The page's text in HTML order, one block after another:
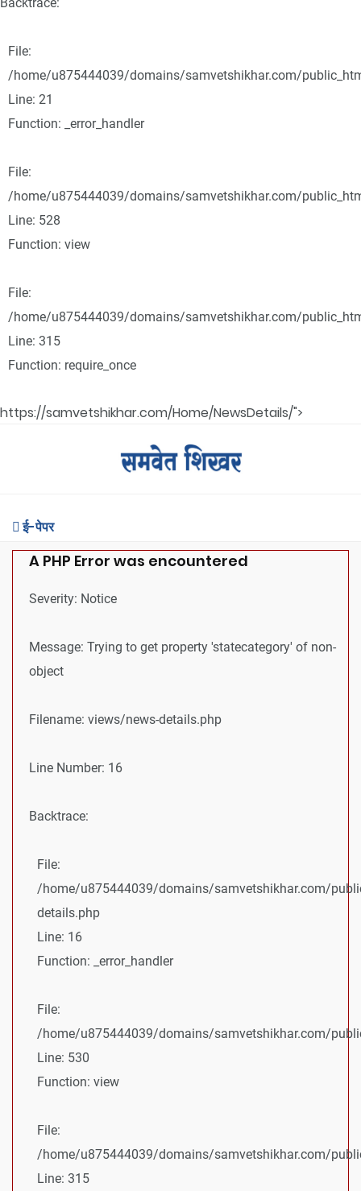
File:
/home/u875444039/domains/samvetshikhar.com/
Line: 21
Function: _error_handler
File:
/home/u875444039/domains/samvetshikhar.com/
Line: 528
Function: view
File:
/home/u875444039/domains/samvetshikhar.com/
Line: 315
Function: require_once
https://samvetshikhar.com/Home/NewsDetails/">
ई-पेपर
A PHP Error was encountered
Severity: Notice
Message: Trying to get property 'statecategory' of non-
object
Filename: views/news-details.php
Line Number: 16
Backtrace:
File:
/home/u875444039/domains/samvetshikhar.com/
details.php
Line: 16
Function: _error_handler
File:
/home/u875444039/domains/samvetshikhar.com/
Line: 530
Function: view
File:
/home/u875444039/domains/samvetshikhar.com/
Line: 315